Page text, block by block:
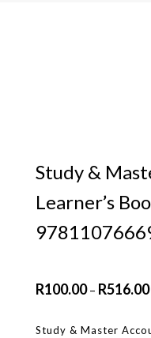
Study &
Learner’s
R100.00 – R516.00
Study & Master